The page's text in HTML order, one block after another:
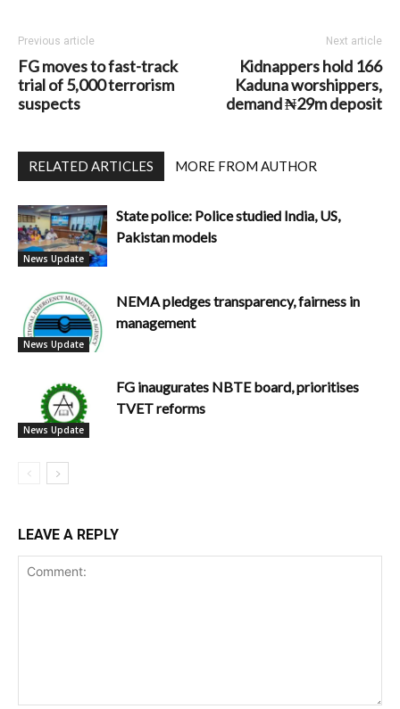
Previous article
FG moves to fast-track
trial of 5,000 terrorism
suspects
Next article
Kidnappers hold 166
Kaduna worshippers,
demand ₦29m deposit
RELATED ARTICLES MORE FROM AUTHOR
News Update
State police: Police studied India, US,
Pakistan models
News Update
NEMA pledges transparency, fairness in
management
News Update
FG inaugurates NBTE board, prioritises
TVET reforms
LEAVE A REPLY